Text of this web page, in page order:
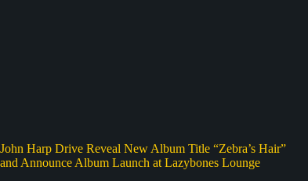
John Harp Drive Reveal New Album Title “Zebra’s Hair”
and Announce Album Launch at Lazybones Lounge